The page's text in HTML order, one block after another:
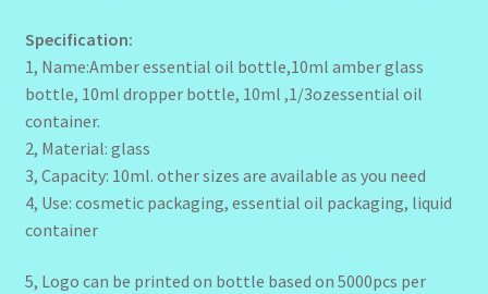
Specification:
1, Name:Amber essential oil bottle,10ml amber glass
bottle, 10ml dropper bottle, 10ml ,1/3ozessential oil
container.
2, Material: glass
3, Capacity: 10ml. other sizes are available as you need
4, Use: cosmetic packaging, essential oil packaging, liquid
container
5, Logo can be printed on bottle based on 5000pcs per